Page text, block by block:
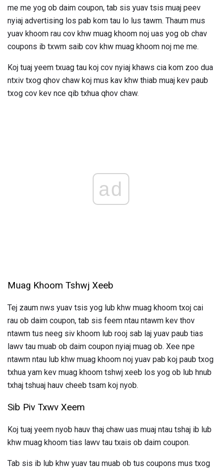
me me yog ob daim coupon, tab sis yuav tsis muaj peev
nyiaj advertising los pab kom tau lo lus tawm. Thaum mus
yuav khoom rau cov khw muag khoom noj uas yog ob chav
coupons ib txwm saib cov khw muag khoom noj me me.
Koj tuaj yeem txuag tau koj cov nyiaj khaws cia kom zoo dua
ntxiv txog qhov chaw koj mus kav khw thiab muaj kev paub
txog cov kev nce qib txhua qhov chaw.
ad
Muag Khoom Tshwj Xeeb
Tej zaum nws yuav tsis yog lub khw muag khoom txoj cai
rau ob daim coupon, tab sis feem ntau ntawm kev thov
ntawm tus neeg siv khoom lub rooj sab laj yuav paub tias
lawv tau muab ob daim coupon nyiaj muag ob. Xee npe
ntawm ntau lub khw muag khoom noj yuav pab koj paub txog
txhua yam kev muag khoom tshwj xeeb los yog ob lub hnub
txhaj tshuaj hauv cheeb tsam koj nyob.
Sib Piv Txwv Xeem
Koj tuaj yeem nyob hauv thaj chaw uas muaj ntau tshaj ib lub
khw muag khoom tias lawv tau txais ob daim coupon.
Tab sis ib lub khw yuav tau muab ob tus coupons mus txog